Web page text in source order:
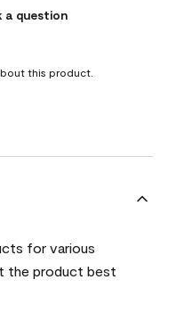
a question
this product.
for various
the product best